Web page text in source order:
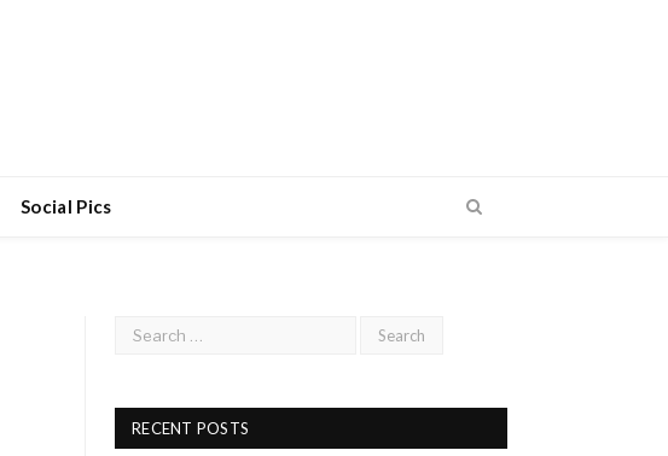
Social Pics
RECENT POSTS